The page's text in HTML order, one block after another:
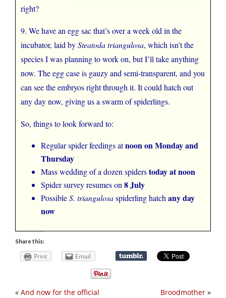
right?
9. We have an egg sac that’s over a week old in the
incubator, laid bySteatoda triangulosa, which isn’t the
species I was planning to work on, but I’ll take anything
now. The egg case is gauzy and semi-transparent, and you
can see the embryos right through it. It could hatch out
any day now, giving us a swarm of spiderlings.
So, things to look forward to:
Regular spider feedings atnoon on Monday and
Thursday
Mass wedding of a dozen spiderstoday at noon
Spider survey resumes on 8 July
PossibleS. triangulosaspiderling hatch any day
now
Share this:
Print Email
Broodmother »
« And now for the official